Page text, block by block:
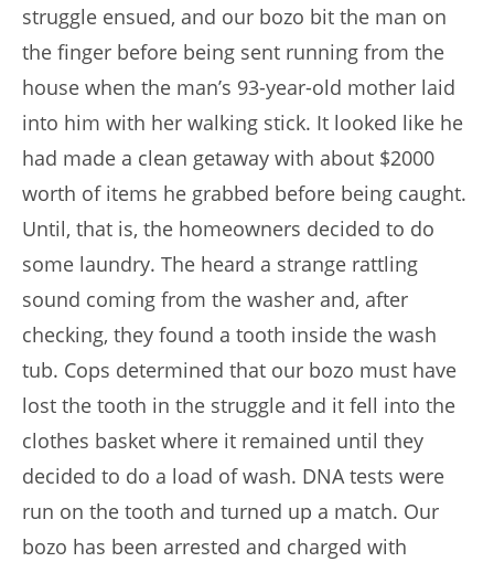
struggle ensued, and our bozo bit the man on
the finger before being sent running from the
house when the man’s 93-year-old mother laid
into him with her walking stick. It looked like he
had made a clean getaway with about $2000
worth of items he grabbed before being caught.
Until, that is, the homeowners decided to do
some laundry. The heard a strange rattling
sound coming from the washer and, after
checking, they found a tooth inside the wash
tub. Cops determined that our bozo must have
lost the tooth in the struggle and it fell into the
clothes basket where it remained until they
decided to do a load of wash. DNA tests were
run on the tooth and turned up a match. Our
bozo has been arrested and charged with